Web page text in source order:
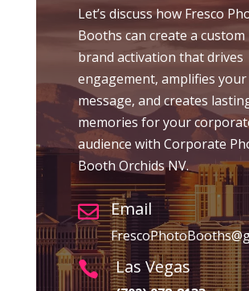
Let’s discuss how Fresco
Booths can create a custom
brand activation that drives
engagement, amplifies your
message, and creates
memories for your
audience with Corporate
Booth Orchids NV.
 Email
 Las Vegas